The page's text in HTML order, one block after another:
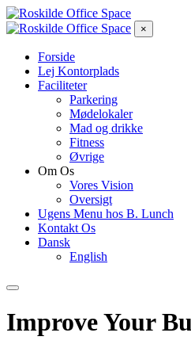
×
Forside
Lej Kontorplads
Faciliteter
Parkering
Mødelokaler
Mad og drikke
Fitness
Øvrige
Om Os
Vores Vision
Oversigt
Ugens Menu hos B. Lunch
Kontakt Os
Dansk
English
Improve Your